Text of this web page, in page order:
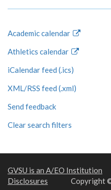
Academic calendar
Athletics calendar
iCalendar feed (.ics)
XML/RSS feed (.xml)
Send feedback
Clear search filters
GVSU is an A/EO Institution
Disclosures
Copyright